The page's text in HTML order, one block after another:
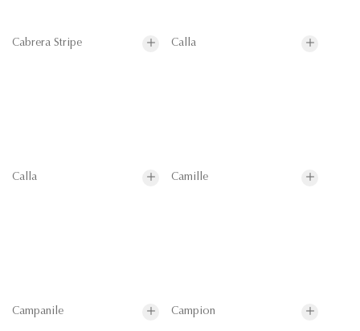
Cabrera Stripe Calla
Calla Camille
Campanile Campion